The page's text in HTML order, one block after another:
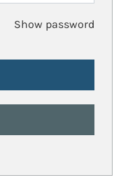
Show password